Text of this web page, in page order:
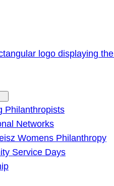
Philanthropists
Networks
Womens Philanthropy
Service Days